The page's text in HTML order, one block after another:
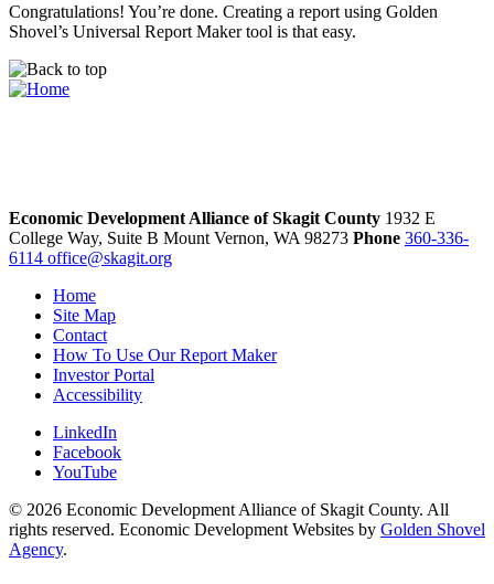
Congratulations! You’re done. Creating a report using Golden
Shovel’s Universal Report Maker tool is that easy.
Economic Development Alliance of Skagit County 1932 E
College Way, Suite B Mount Vernon, WA 98273 Phone 360-336-
6114 office@skagit.org
Home
Site Map
Contact
How To Use Our Report Maker
Investor Portal
Accessibility
LinkedIn
Facebook
YouTube
© 2026 Economic Development Alliance of Skagit County. All
rights reserved. Economic Development Websites by Golden Shovel
Agency.